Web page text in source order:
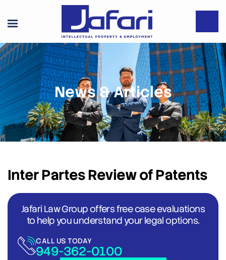
News & Articles
Inter Partes Review of Patents
Jafari Law Group offers free case evaluations
to help you understand your legal options.
CALL US TODAY
949-362-0100